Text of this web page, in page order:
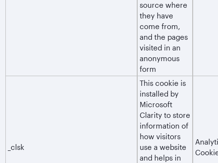
source where
they have
come from,
and the pages
visited in an
anonymous
form
_clsk
This cookie is
installed by
Microsoft
Clarity to store
information of
how visitors
use a website
and helps in